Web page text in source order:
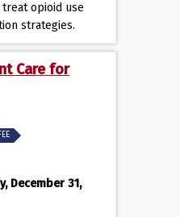
opioid use
strategies.
Care for
December 31,